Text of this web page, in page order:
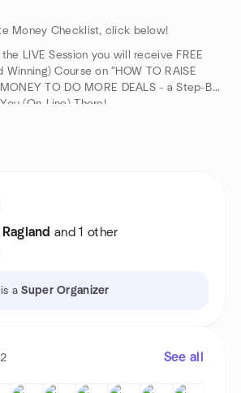
Money Checklist, click below!
LIVE Session you will receive FREE
Course on "HOW TO RAISE
MONEY TO DO MORE DEALS - a Step-By-
(On-Line) There!
and 1 other
is aSuper Organizer
See all